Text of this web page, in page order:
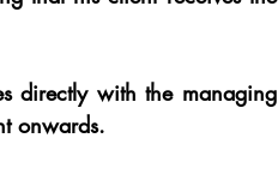
onwards.